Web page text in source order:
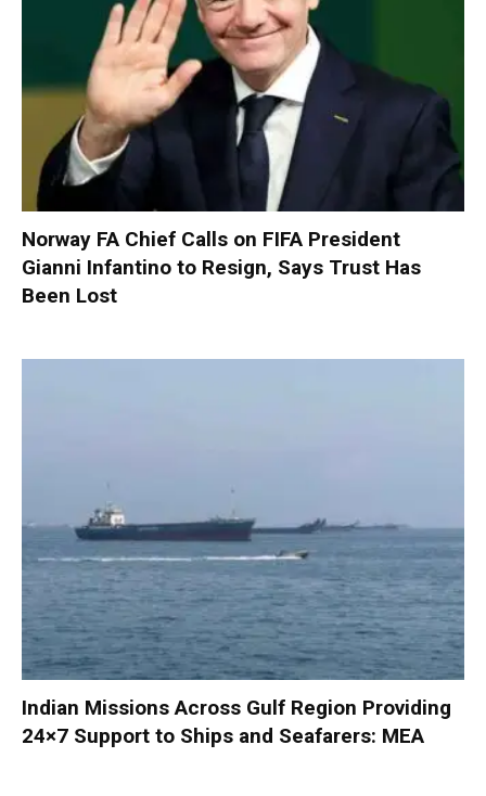
Norway FA Chief Calls on FIFA President
Gianni Infantino to Resign, Says Trust Has
Been Lost
Indian Missions Across Gulf Region Providing
24×7 Support to Ships and Seafarers: MEA